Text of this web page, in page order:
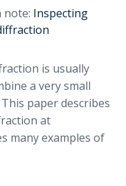
note: Inspecting
is usually
a very small
paper describes
at
many examples of